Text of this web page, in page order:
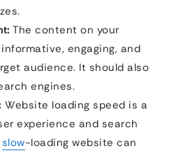
The content on your
engaging, and
audience. It should also
engines.
Website loading speed is a
experience and search
slow-loading website can